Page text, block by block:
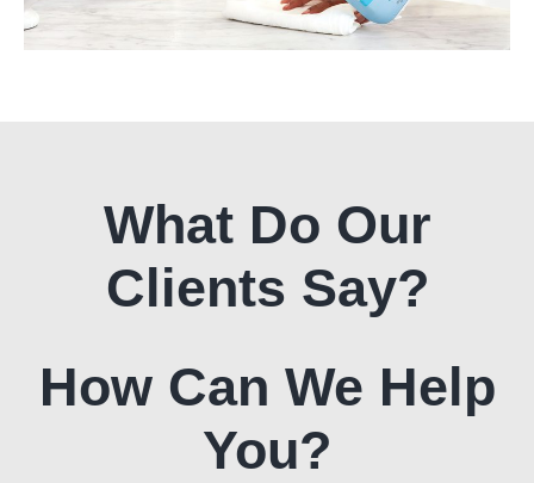
What Do Our
Clients Say?
How Can We Help
You?